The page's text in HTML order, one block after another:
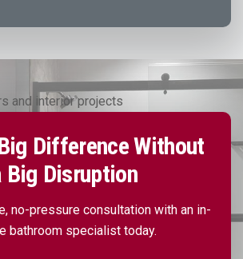
Difference Without
Big Disruption
no-pressure consultation with an in-
bathroom specialist today.